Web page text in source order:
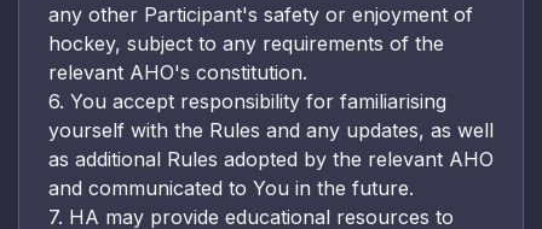
any other Participant's safety or enjoyment of
hockey, subject to any requirements of the
relevant AHO's constitution.
6. You accept responsibility for familiarising
yourself with the Rules and any updates, as well
as additional Rules adopted by the relevant AHO
and communicated to You in the future.
7. HA may provide educational resources to